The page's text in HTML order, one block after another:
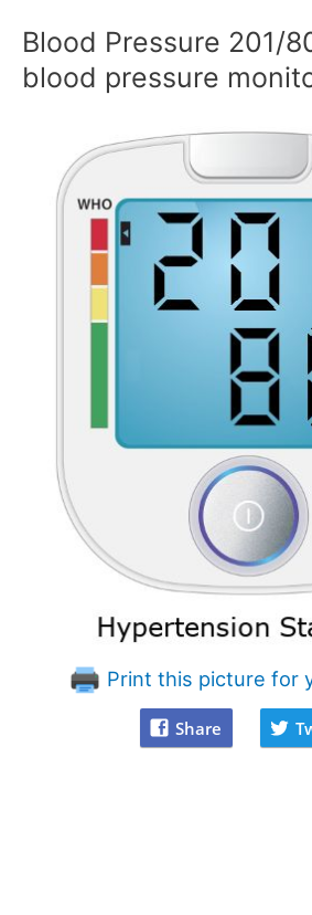
Blood Pressure 201/
blood pressure
Print this picture for
Share